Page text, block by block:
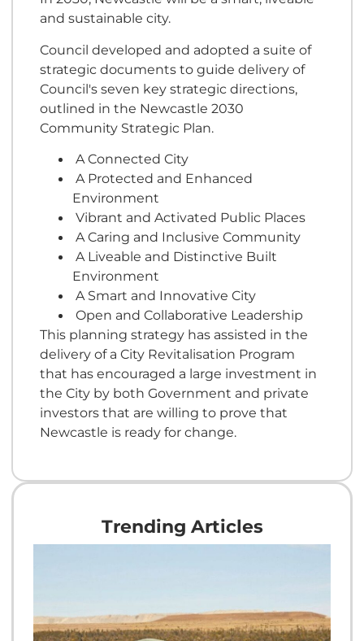
and sustainable city.
Council developed and adopted a suite of
strategic documents to guide delivery of
Council's seven key strategic directions,
outlined in the Newcastle 2030
Community Strategic Plan.
A Connected City
A Protected and Enhanced
Environment
Vibrant and Activated Public Places
A Caring and Inclusive Community
A Liveable and Distinctive Built
Environment
A Smart and Innovative City
Open and Collaborative Leadership
This planning strategy has assisted in the
delivery of a City Revitalisation Program
that has encouraged a large investment in
the City by both Government and private
investors that are willing to prove that
Newcastle is ready for change.
Trending Articles